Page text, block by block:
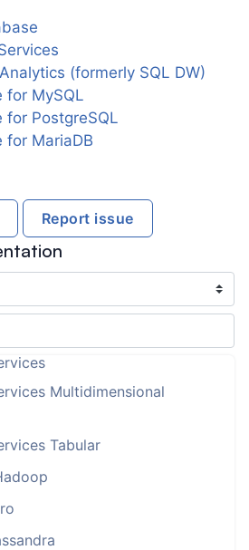
(formerly SQL DW)
for MySQL
for PostgreSQL
for MariaDB
Report issue
for MariaDB
for MySQL
for Oracle Database
for SQL Server
(with Athena)
Services (AWS)
Multidimensional
Tabular